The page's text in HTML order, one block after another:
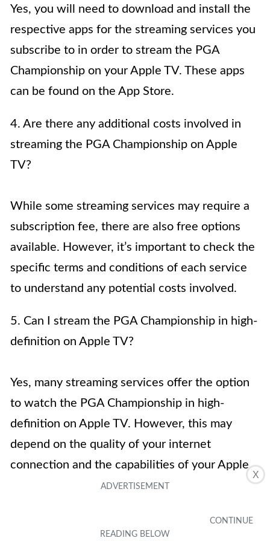
X
Yes, you will need to download and install the
respective apps for the streaming services you
subscribe to in order to stream the PGA
Championship on your Apple TV. These apps
can be found on the App Store.
4. Are there any additional costs involved in
streaming the PGA Championship on Apple
TV?
While some streaming services may require a
subscription fee, there are also free options
available. However, it’s important to check the
specific terms and conditions of each service
to understand any potential costs involved.
5. Can I stream the PGA Championship in high-
definition on Apple TV?
Yes, many streaming services offer the option
to watch the PGA Championship in high-
definition on Apple TV. However, this may
depend on the quality of your internet
connection and the capabilities of your Apple